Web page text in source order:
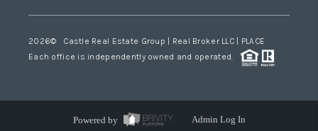
2026© Castle Real Estate Group | Real Broker LLC | PLACE
Each office is independently owned and operated.
Powered by Admin Log In